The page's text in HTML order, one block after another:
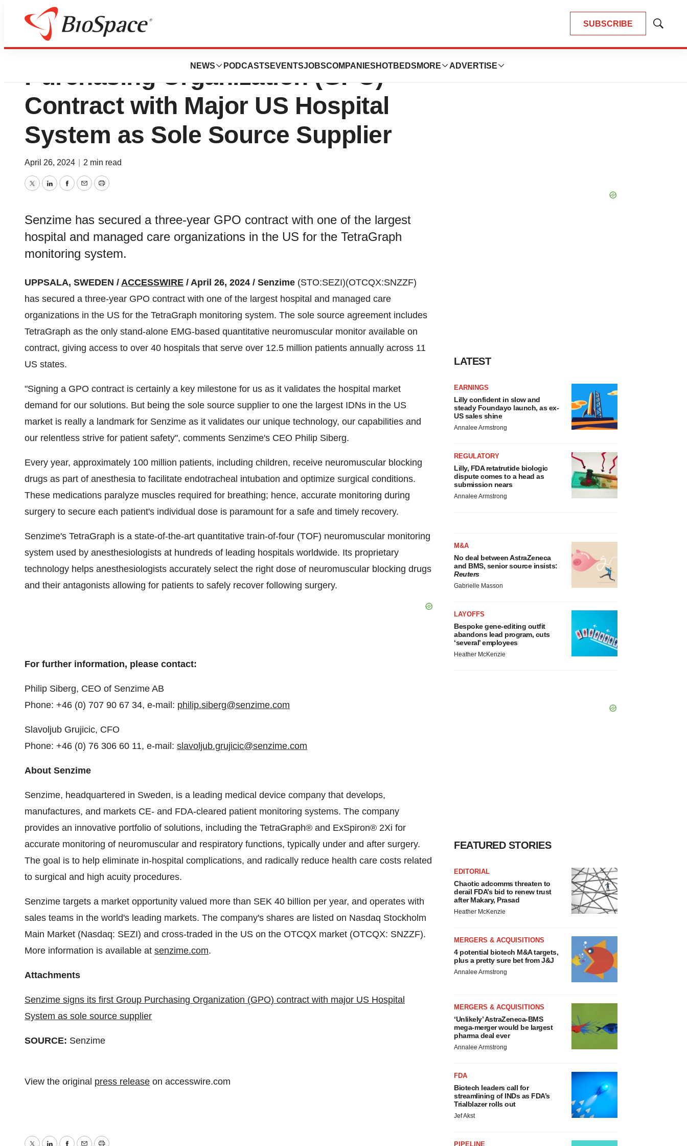
SUBSCRIBE
Show
NEWS PODCASTS EVENTSJOBSCOMPANIES HOTBEDS MORE ADVERTISE
Senzime Signs its First Group
Purchasing Organization (GPO)
Contract with Major US Hospital
System as Sole Source Supplier
April 26, 2024 2 min read
TwitterLinkedInFacebook
EmailPrint
Senzime has secured a three-year GPO contract with one of the largest
hospital and managed care organizations in the US for the TetraGraph
monitoring system.
UPPSALA, SWEDEN / ACCESSWIRE / April 26, 2024 / Senzime (STO:SEZI)(OTCQX:SNZZF)
has secured a three-year GPO contract with one of the largest hospital and managed care
organizations in the US for the TetraGraph monitoring system. The sole source agreement includes
TetraGraph as the only stand-alone EMG-based quantitative neuromuscular monitor available on
contract, giving access to over 40 hospitals that serve over 12.5 million patients annually across 11
US states.
"Signing a GPO contract is certainly a key milestone for us as it validates the hospital market
demand for our solutions. But being the sole source supplier to one the largest IDNs in the US
market is really a landmark for Senzime as it validates our unique technology, our capabilities and
our relentless strive for patient safety", comments Senzime's CEO Philip Siberg.
Every year, approximately 100 million patients, including children, receive neuromuscular blocking
drugs as part of anesthesia to facilitate endotracheal intubation and optimize surgical conditions.
These medications paralyze muscles required for breathing; hence, accurate monitoring during
surgery to secure each patient's individual dose is paramount for a safe and timely recovery.
Senzime's TetraGraph is a state-of-the-art quantitative train-of-four (TOF) neuromuscular monitoring
system used by anesthesiologists at hundreds of leading hospitals worldwide. Its proprietary
technology helps anesthesiologists accurately select the right dose of neuromuscular blocking drugs
and their antagonists allowing for patients to safely recover following surgery.
For further information, please contact:
Philip Siberg, CEO of Senzime AB
Phone: +46 (0) 707 90 67 34, e-mail: philip.siberg@senzime.com
Slavoljub Grujicic, CFO
Phone: +46 (0) 76 306 60 11, e-mail: slavoljub.grujicic@senzime.com
About Senzime
Senzime, headquartered in Sweden, is a leading medical device company that develops,
manufactures, and markets CE- and FDA-cleared patient monitoring systems. The company
provides an innovative portfolio of solutions, including the TetraGraph® and ExSpiron® 2Xi for
accurate monitoring of neuromuscular and respiratory functions, typically under and after surgery.
The goal is to help eliminate in-hospital complications, and radically reduce health care costs related
to surgical and high acuity procedures.
Senzime targets a market opportunity valued more than SEK 40 billion per year, and operates with
sales teams in the world's leading markets. The company's shares are listed on Nasdaq Stockholm
Main Market (Nasdaq: SEZI) and cross-traded in the US on the OTCQX market (OTCQX: SNZZF).
More information is available at senzime.com.
Attachments
Senzime signs its first Group Purchasing Organization (GPO) contract with major US Hospital
System as sole source supplier
SOURCE: Senzime
View the original press release on accesswire.com
LATEST
EARNINGS
Lilly confident in slow and
steady Foundayo launch, as ex-
US sales shine
Annalee Armstrong
REGULATORY
Lilly, FDA retatrutide biologic
dispute comes to a head as
submission nears
Annalee Armstrong
M&A
No deal between AstraZeneca
and BMS, senior source insists:
Reuters
Gabrielle Masson
LAYOFFS
Bespoke gene-editing outfit
abandons lead program, cuts
‘several’ employees
Heather McKenzie
FEATURED STORIES
EDITORIAL
Chaotic adcomms threaten to
derail FDA’s bid to renew trust
after Makary, Prasad
Heather McKenzie
MERGERS & ACQUISITIONS
4 potential biotech M&A targets,
plus a pretty sure bet from J&J
Annalee Armstrong
MERGERS & ACQUISITIONS
‘Unlikely’ AstraZeneca-BMS
mega-merger would be largest
pharma deal ever
Annalee Armstrong
FDA
Biotech leaders call for
streamlining of INDs as FDA’s
Trialblazer rolls out
Jef Akst
PIPELINE